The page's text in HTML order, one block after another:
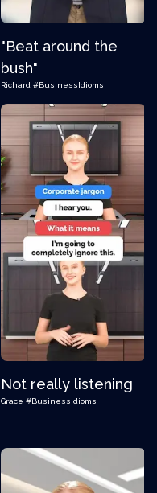
"Beat around the
bush"
Richard #BusinessIdioms
Not really listening
Grace #BusinessIdioms